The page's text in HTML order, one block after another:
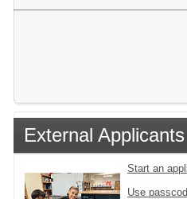
External Applicants
Start an
Use